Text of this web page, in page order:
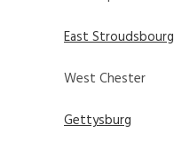
East Stroudsbourg
West Chester
Gettysburg